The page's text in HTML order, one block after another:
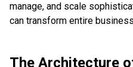
manage, and scale
can transform entire
The Architecture